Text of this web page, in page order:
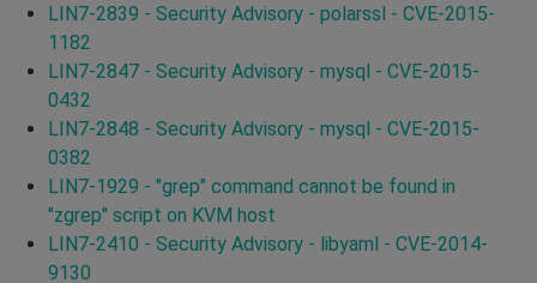
LIN7-2839 - Security Advisory - polarssl - CVE-2015-
1182
LIN7-2847 - Security Advisory - mysql - CVE-2015-
0432
LIN7-2848 - Security Advisory - mysql - CVE-2015-
0382
LIN7-1929 - "grep" command cannot be found in
"zgrep" script on KVM host
LIN7-2410 - Security Advisory - libyaml - CVE-2014-
9130